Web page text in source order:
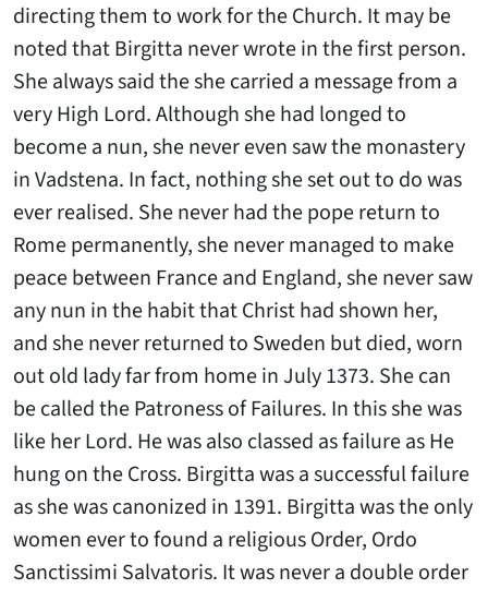
directing them to work for the Church. It may be
noted that Birgitta never wrote in the first person.
She always said the she carried a message from a
very High Lord. Although she had longed to
become a nun, she never even saw the monastery
in Vadstena. In fact, nothing she set out to do was
ever realised. She never had the pope return to
Rome permanently, she never managed to make
peace between France and England, she never saw
any nun in the habit that Christ had shown her,
and she never returned to Sweden but died, worn
out old lady far from home in July 1373. She can
be called the Patroness of Failures. In this she was
like her Lord. He was also classed as failure as He
hung on the Cross. Birgitta was a successful failure
as she was canonized in 1391. Birgitta was the only
women ever to found a religious Order, Ordo
Sanctissimi Salvatoris. It was never a double order